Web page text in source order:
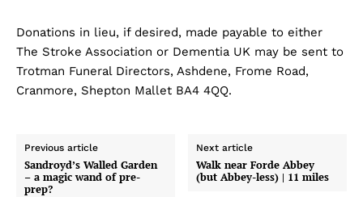
Donations in lieu, if desired, made payable to either
The Stroke Association or Dementia UK may be sent to
Trotman Funeral Directors, Ashdene, Frome Road,
Cranmore, Shepton Mallet BA4 4QQ.
Previous article
Sandroyd’s Walled Garden
– a magic wand of pre-
prep?
Next article
Walk near Forde Abbey
(but Abbey-less) | 11 miles